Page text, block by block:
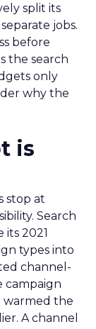
split its
jobs.
before
the search
only
why the
is
stop at
Search
its 2021
types into
channel-
campaign
warmed the
A channel